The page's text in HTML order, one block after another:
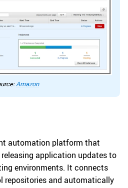
Amazon
automation platform that
application updates to
environments. It connects
repositories and automatically